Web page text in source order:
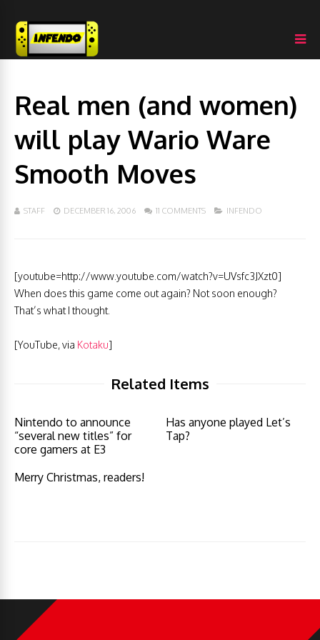
Real men (and women)
will play Wario Ware
Smooth Moves
STAFF DECEMBER 16, 2006 11 COMMENTS INFENDO
[youtube=http://www.youtube.com/watch?v=UVsfc3JXzt0]
When does this game come out again? Not soon enough?
That’s what I thought.
[YouTube, via Kotaku]
Related Items
Nintendo to announce
“several new titles” for
core gamers at E3
Has anyone played Let’s
Tap?
Merry Christmas, readers!